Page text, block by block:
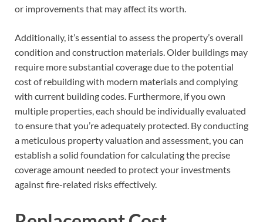
or improvements that may affect its worth.
Additionally, it’s essential to assess the property’s overall
condition and construction materials. Older buildings may
require more substantial coverage due to the potential
cost of rebuilding with modern materials and complying
with current building codes. Furthermore, if you own
multiple properties, each should be individually evaluated
to ensure that you’re adequately protected. By conducting
a meticulous property valuation and assessment, you can
establish a solid foundation for calculating the precise
coverage amount needed to protect your investments
against fire-related risks effectively.